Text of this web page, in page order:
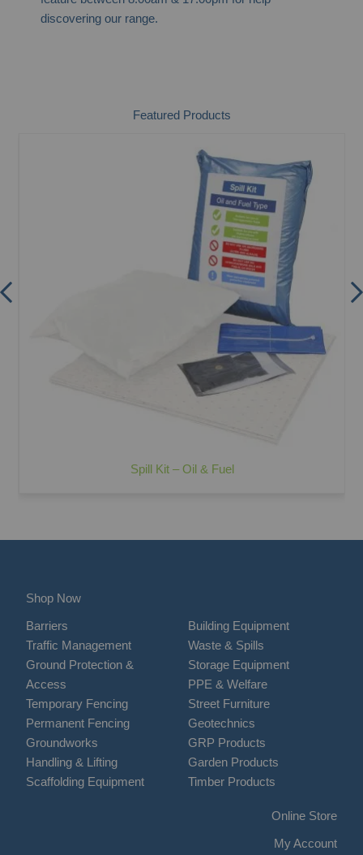
discovering our range.
Featured Products
Spill Kit – Oil & Fuel
Shop Now
Barriers
Traffic Management
Ground Protection &
Access
Temporary Fencing
Permanent Fencing
Groundworks
Handling & Lifting
Scaffolding Equipment
Building Equipment
Waste & Spills
Storage Equipment
PPE & Welfare
Street Furniture
Geotechnics
GRP Products
Garden Products
Timber Products
Online Store
My Account